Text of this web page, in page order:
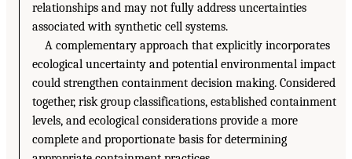
relationships and may not fully address uncertainties
associated with synthetic cell systems.
A complementary approach that explicitly incorporates
ecological uncertainty and potential environmental impact
could strengthen containment decision making. Considered
together, risk group classifications, established containment
levels, and ecological considerations provide a more
complete and proportionate basis for determining